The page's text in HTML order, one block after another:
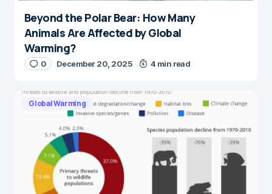
Beyond the Polar Bear: How Many
Animals Are Affected by Global
Warming?
0 December 20, 2025 4 min read
Global Warming